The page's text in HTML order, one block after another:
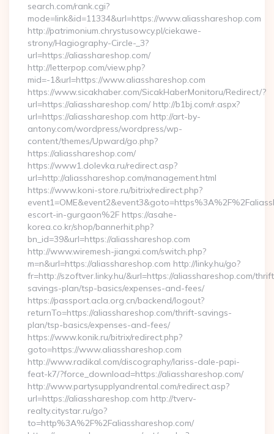
search.com/rank.cgi?
mode=link&id=11334&url=https://www.aliasshareshop.com
http://patrimonium.chrystusowcy.pl/ciekawe-
strony/Hagiography-Circle-_3?
url=https://aliasshareshop.com/
http://letterpop.com/view.php?
mid=-1&url=https://www.aliasshareshop.com
https://www.sicakhaber.com/SicakHaberMonitoru/Redirect/?
url=https://aliasshareshop.com/ http://b1bj.com/r.aspx?
url=https://aliasshareshop.com http://art-by-
antony.com/wordpress/wordpress/wp-
content/themes/Upward/go.php?
https://aliasshareshop.com/
https://www1.dolevka.ru/redirect.asp?
url=http://aliasshareshop.com/management.html
https://www.koni-store.ru/bitrix/redirect.php?
escort-in-gurgaon%2F https://asahe-
korea.co.kr/shop/bannerhit.php?
bn_id=39&url=https://aliasshareshop.com
http://www.wiremesh-jiangxi.com/switch.php?
m=n&url=https://aliasshareshop.com http://linky.hu/go?
fr=http://szoftver.linky.hu/&url=https://aliasshareshop.com/
savings-plan/tsp-basics/expenses-and-fees/
https://passport.acla.org.cn/backend/logout?
returnTo=https://aliasshareshop.com/thrift-savings-
plan/tsp-basics/expenses-and-fees/
https://www.konik.ru/bitrix/redirect.php?
goto=https://www.aliasshareshop.com
http://www.radikal.com/discography/lariss-dale-papi-
feat-k7/?force_download=https://aliasshareshop.com/
http://www.partysupplyandrental.com/redirect.asp?
url=https://aliasshareshop.com http://tverv-
realty.citystar.ru/go?
to=http%3A%2F%2Faliasshareshop.com/